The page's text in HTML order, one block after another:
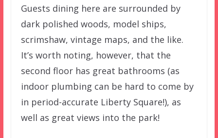
Guests dining here are surrounded by
dark polished woods, model ships,
scrimshaw, vintage maps, and the like.
It’s worth noting, however, that the
second floor has great bathrooms (as
indoor plumbing can be hard to come by
in period-accurate Liberty Square!), as
well as great views into the park!